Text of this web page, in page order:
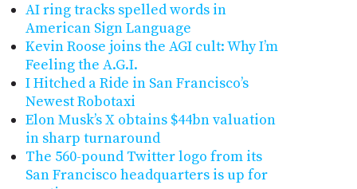
AI ring tracks spelled words in
American Sign Language
Kevin Roose joins the AGI cult: Why I’m
Feeling the A.G.I.
I Hitched a Ride in San Francisco’s
Newest Robotaxi
Elon Musk’s X obtains $44bn valuation
in sharp turnaround
The 560-pound Twitter logo from its
San Francisco headquarters is up for